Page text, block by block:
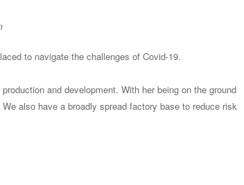
to navigate the challenges of Covid-19.
and development. With her being on the ground
also have a broadly spread factory base to reduce risk